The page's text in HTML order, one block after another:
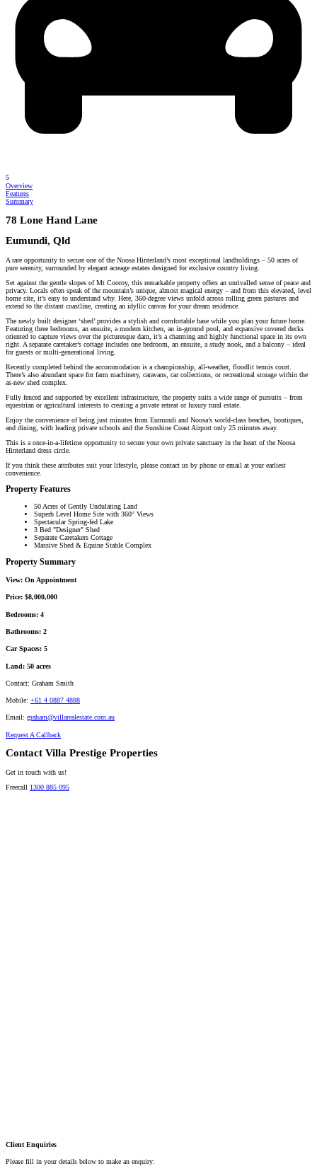
5
Overview
Features
Summary
78 Lone Hand Lane
Eumundi, Qld
A rare opportunity to secure one of the Noosa Hinterland’s most exceptional landholdings – 50 acres of
pure serenity, surrounded by elegant acreage estates designed for exclusive country living.
Set against the gentle slopes of Mt Cooroy, this remarkable property offers an unrivalled sense of peace and
privacy. Locals often speak of the mountain’s unique, almost magical energy – and from this elevated, level
home site, it’s easy to understand why. Here, 360-degree views unfold across rolling green pastures and
extend to the distant coastline, creating an idyllic canvas for your dream residence.
The newly built designer ‘shed’ provides a stylish and comfortable base while you plan your future home.
Featuring three bedrooms, an ensuite, a modern kitchen, an in-ground pool, and expansive covered decks
oriented to capture views over the picturesque dam, it’s a charming and highly functional space in its own
right. A separate caretaker’s cottage includes one bedroom, an ensuite, a study nook, and a balcony – ideal
for guests or multi-generational living.
Recently completed behind the accommodation is a championship, all-weather, floodlit tennis court.
There’s also abundant space for farm machinery, caravans, car collections, or recreational storage within the
as-new shed complex.
Fully fenced and supported by excellent infrastructure, the property suits a wide range of pursuits – from
equestrian or agricultural interests to creating a private retreat or luxury rural estate.
Enjoy the convenience of being just minutes from Eumundi and Noosa’s world-class beaches, boutiques,
and dining, with leading private schools and the Sunshine Coast Airport only 25 minutes away.
This is a once-in-a-lifetime opportunity to secure your own private sanctuary in the heart of the Noosa
Hinterland dress circle.
If you think these attributes suit your lifestyle, please contact us by phone or email at your earliest
convenience.
Property Features
50 Acres of Gently Undulating Land
Superb Level Home Site with 360° Views
Spectacular Spring-fed Lake
3 Bed "Designer" Shed
Separate Caretakers Cottage
Massive Shed & Equine Stable Complex
Property Summary
View: On Appointment
Price: $8,000,000
Bedrooms: 4
Bathrooms: 2
Car Spaces: 5
Land: 50 acres
Contact: Graham Smith
Mobile: +61 4 0887 4888
Email: graham@villarealestate.com.au
Request A Callback
Contact Villa Prestige Properties
Get in touch with us!
Freecall 1300 885 095
Client Enquiries
Please fill in your details below to make an enquiry: